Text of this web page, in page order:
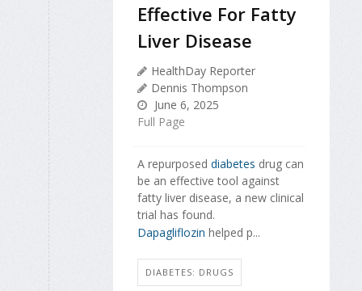
Effective For Fatty
Liver Disease
HealthDay Reporter
Dennis Thompson
June 6, 2025
Full Page
A repurposed diabetes drug can
be an effective tool against
fatty liver disease, a new clinical
trial has found.
Dapagliflozin helped p...
DIABETES: DRUGS